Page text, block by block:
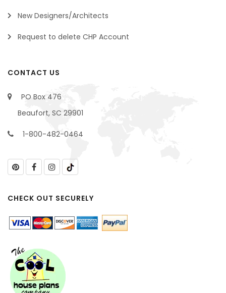
New Designers/Architects
Request to delete CHP Account
CONTACT US
PO Box 476
Beaufort, SC 29901
1-800-482-0464
CHECK OUT SECURELY